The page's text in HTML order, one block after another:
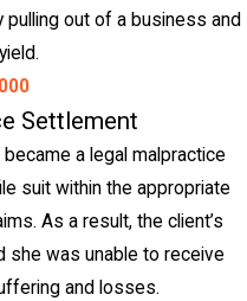
out of a business and
Settlement
a legal malpractice
suit within the appropriate
As a result, the client’s
she was unable to receive
and losses.